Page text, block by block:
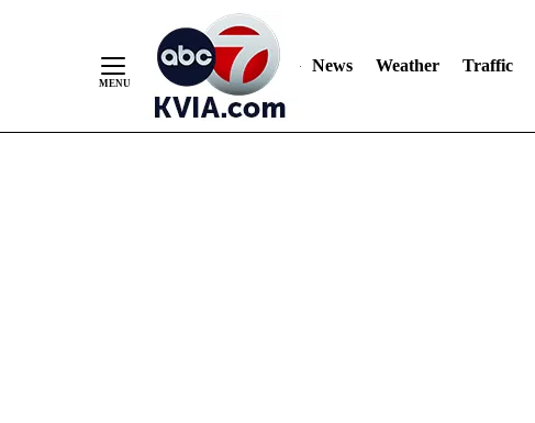
News Weather Traffic